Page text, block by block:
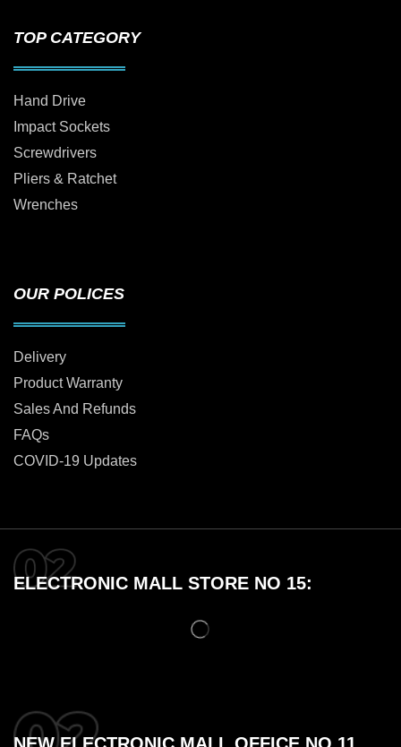
TOP CATEGORY
Hand Drive
Impact Sockets
Screwdrivers
Pliers & Ratchet
Wrenches
OUR POLICES
Delivery
Product Warranty
Sales And Refunds
FAQs
COVID-19 Updates
ELECTRONIC MALL STORE NO 15: